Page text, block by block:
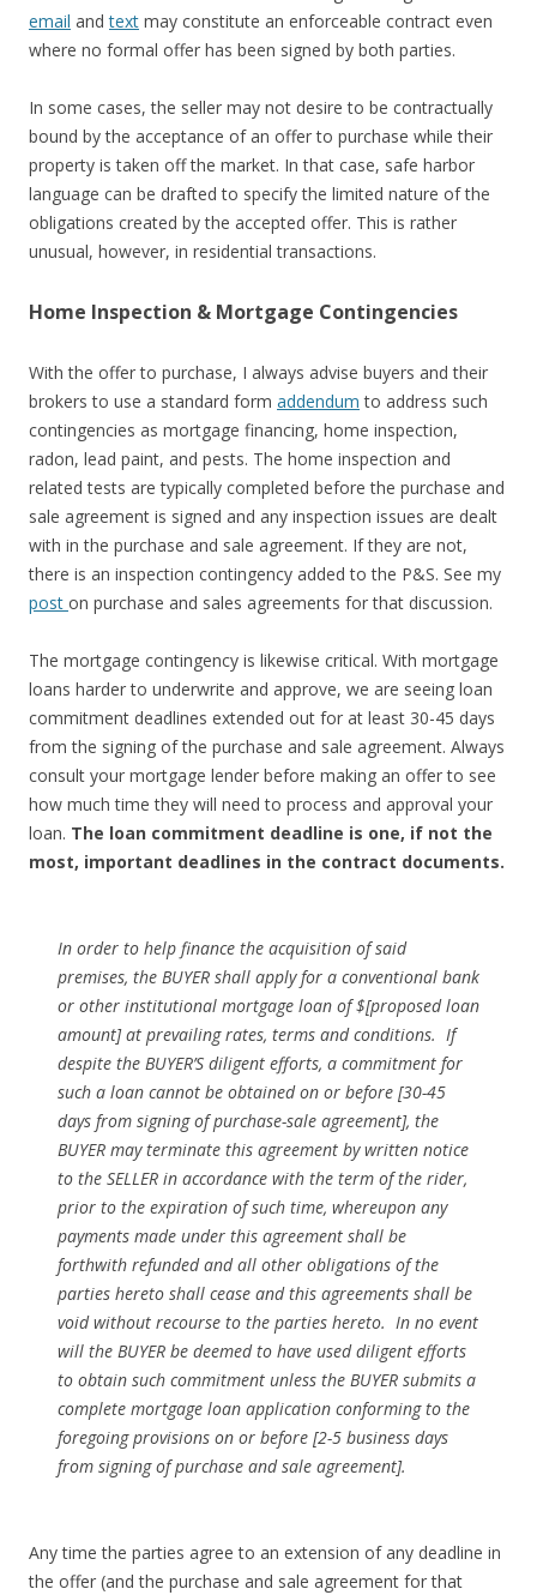
email andtext may constitute an enforceable contract even
where no formal offer has been signed by both parties.
In some cases, the seller may not desire to be contractually
bound by the acceptance of an offer to purchase while their
property is taken off the market. In that case, safe harbor
language can be drafted to specify the limited nature of the
obligations created by the accepted offer. This is rather
unusual, however, in residential transactions.
Home Inspection & Mortgage Contingencies
With the offer to purchase, I always advise buyers and their
brokers to use a standard form addendum to address such
contingencies as mortgage financing, home inspection,
radon, lead paint, and pests. The home inspection and
related tests are typically completed before the purchase and
sale agreement is signed and any inspection issues are dealt
with in the purchase and sale agreement. If they are not,
there is an inspection contingency added to the P&S. See my
post on purchase and sales agreements for that discussion.
The mortgage contingency is likewise critical. With mortgage
loans harder to underwrite and approve, we are seeing loan
commitment deadlines extended out for at least 30-45 days
from the signing of the purchase and sale agreement. Always
consult your mortgage lender before making an offer to see
how much time they will need to process and approval your
loan. The loan commitment deadline is one, if not the
most, important deadlines in the contract documents.
In order to help finance the acquisition of said
premises, the BUYER shall apply for a conven­tional bank
or other institutional mortgage loan of $[proposed loan
amount] at prevailing rates, terms and conditions. If
despite the BUYER’S diligent efforts, a commitment for
such a loan cannot be obtained on or before [30-45
days from signing of purchase-sale agreement], the
BUYER may terminate this agreement by written notice
to the SELLER in accordance with the term of the rider,
prior to the expiration of such time, whereupon any
payments made under this agreement shall be
forthwith refunded and all other obligations of the
parties hereto shall cease and this agreements shall be
void without recourse to the parties hereto. In no event
will the BUYER be deemed to have used diligent efforts
to obtain such commitment unless the BUYER submits a
complete mortgage loan application conforming to the
foregoing provisions on or before [2-5 business days
from signing of purchase and sale agreement].
Any time the parties agree to an extension of any deadline in
the offer (and the purchase and sale agreement for that